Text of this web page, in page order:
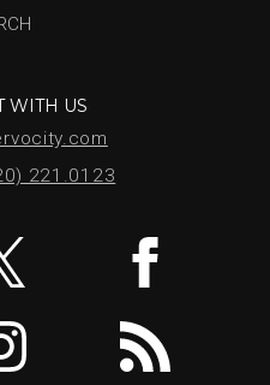
WITH US
221.0123